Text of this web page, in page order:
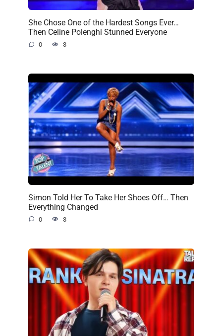
She Chose One of the Hardest Songs Ever…
Then Celine Polenghi Stunned Everyone
0 3
Simon Told Her To Take Her Shoes Off… Then
Everything Changed
0 3